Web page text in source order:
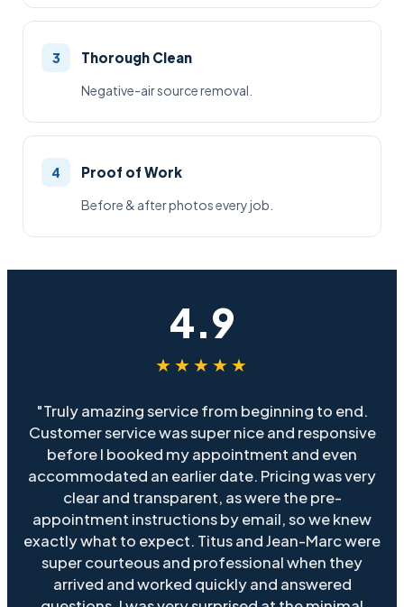
3 Thorough Clean
Negative-air source removal.
4 Proof of Work
Before & after photos every job.
4.9
★★★★★
"Truly amazing service from beginning to end.
Customer service was super nice and responsive
before I booked my appointment and even
accommodated an earlier date. Pricing was very
clear and transparent, as were the pre-
appointment instructions by email, so we knew
exactly what to expect. Titus and Jean-Marc were
super courteous and professional when they
arrived and worked quickly and answered